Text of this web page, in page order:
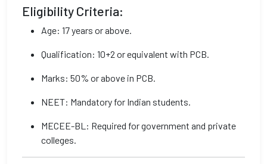
Eligibility Criteria:
Age: 17 years or above.
Qualification: 10+2 or equivalent with PCB.
Marks: 50% or above in PCB.
NEET: Mandatory for Indian students.
MECEE-BL: Required for government and private
colleges.